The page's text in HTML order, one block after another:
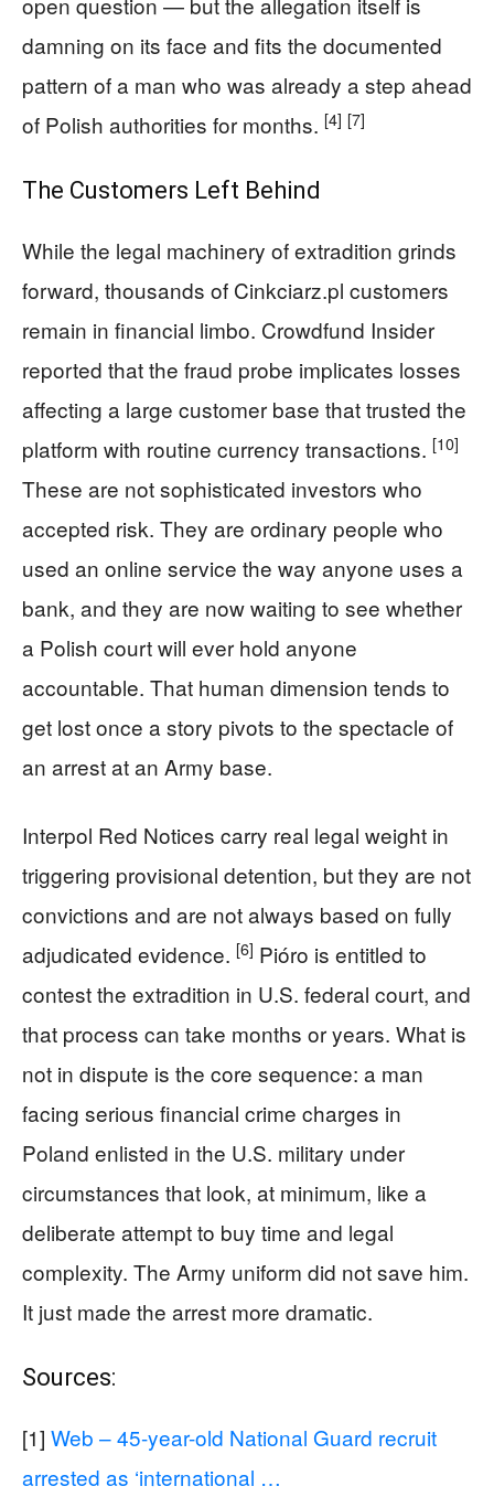
damning on its face and fits the documented
pattern of a man who was already a step ahead
of Polish authorities for months. [4] [7]
The Customers Left Behind
While the legal machinery of extradition grinds
forward, thousands of Cinkciarz.pl customers
remain in financial limbo. Crowdfund Insider
reported that the fraud probe implicates losses
affecting a large customer base that trusted the
platform with routine currency transactions. [10]
These are not sophisticated investors who
accepted risk. They are ordinary people who
used an online service the way anyone uses a
bank, and they are now waiting to see whether
a Polish court will ever hold anyone
accountable. That human dimension tends to
get lost once a story pivots to the spectacle of
an arrest at an Army base.
Interpol Red Notices carry real legal weight in
triggering provisional detention, but they are not
convictions and are not always based on fully
adjudicated evidence. [6] Pióro is entitled to
contest the extradition in U.S. federal court, and
that process can take months or years. What is
not in dispute is the core sequence: a man
facing serious financial crime charges in
Poland enlisted in the U.S. military under
circumstances that look, at minimum, like a
deliberate attempt to buy time and legal
complexity. The Army uniform did not save him.
It just made the arrest more dramatic.
Sources:
[1] Web – 45-year-old National Guard recruit
arrested as ‘international …